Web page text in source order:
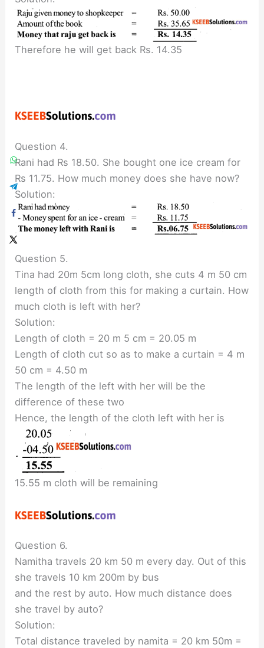
Therefore he will get back Rs. 14.35
Question 4.
Rani had Rs 18.50. She bought one ice cream for
Rs 11.75. How much money does she have now?
Solution:
Question 5.
Tina had 20m 5cm long cloth, she cuts 4 m 50 cm
length of cloth from this for making a curtain. How
much cloth is left with her?
Solution:
Length of cloth = 20 m 5 cm = 20.05 m
Length of cloth cut so as to make a curtain = 4 m
50 cm = 4.50 m
The length of the left with her will be the
difference of these two
Hence, the length of the cloth left with her is
15.55 m cloth will be remaining
Question 6.
Namitha travels 20 km 50 m every day. Out of this
she travels 10 km 200m by bus
and the rest by auto. How much distance does
she travel by auto?
Solution:
Total distance traveled by namita = 20 km 50m =